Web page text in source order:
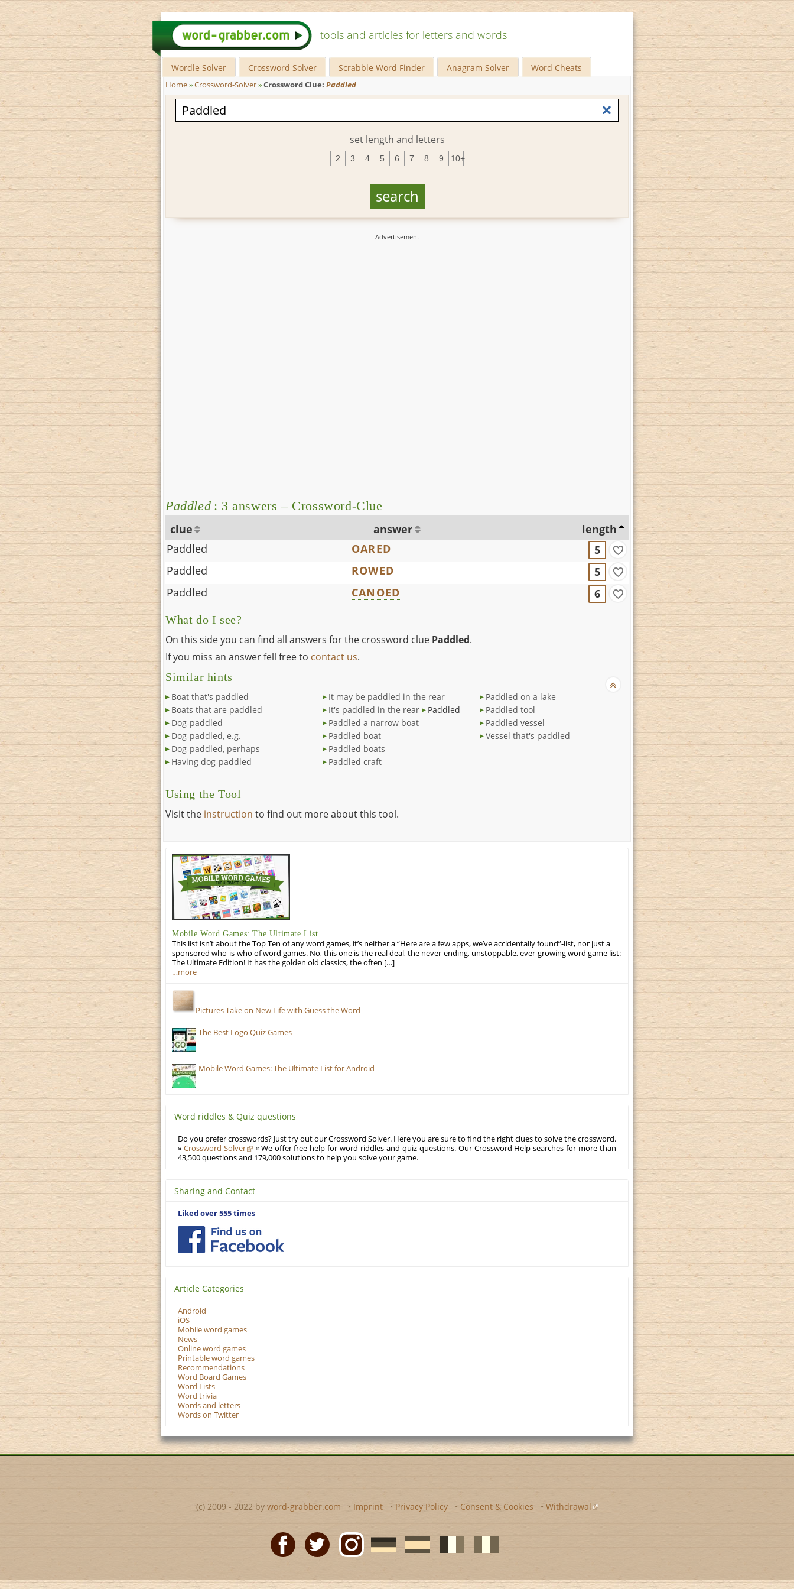
tools and articles for letters and words
Wordle Solver Crossword Solver Scrabble Word Finder Anagram Solver Word Cheats
Home»Crossword-Solver»Crossword Clue: Paddled
set length and letters
2 3 4 5 6 7 8 9 10+
Paddled : 3 answers – Crossword-Clue
clue answer
length
Paddled
OARED
5
Paddled
ROWED
5
Paddled
CANOED 6
What do I see?
On this side you can find all answers for the crossword clue Paddled.
If you miss an answer fell free to contact us.
Similar hints
Boat that's paddled
Boats that are paddled
Dog-paddled
Dog-paddled, e.g.
Dog-paddled, perhaps
Having dog-paddled
It may be paddled in the rear
It's paddled in the rear
Paddled
Paddled a narrow boat
Paddled boat
Paddled boats
Paddled craft
Paddled on a lake
Paddled tool
Paddled vessel
Vessel that's paddled
Using the Tool
Visit the instruction to find out more about this tool.
Mobile Word Games: The Ultimate List
This list isn’t about the Top Ten of any word games, it’s neither a “Here are a few apps, we’ve accidentally found”-list, nor just a
sponsored who-is-who of word games. No, this one is the real deal, the never-ending, unstoppable, ever-growing word game list:
The Ultimate Edition! It has the golden old classics, the often […]
…more
Pictures Take on New Life with Guess the Word
The Best Logo Quiz Games
Mobile Word Games: The Ultimate List for Android
Word riddles & Quiz questions
Do you prefer crosswords? Just try out our Crossword Solver. Here you are sure to find the right clues to solve the crossword.
» Crossword Solver
« We offer free help for word riddles and quiz questions. Our Crossword Help searches for more than
43,500 questions and 179,000 solutions to help you solve your game.
Sharing and Contact
Liked over 555 times
Article Categories
Android
iOS
Mobile word games
News
Online word games
Printable word games
Recommendations
Word Board Games
Word Lists
Word trivia
Words and letters
Words on Twitter
(c) 2009 - 2022 by word-grabber.com • Imprint • Privacy Policy • Consent & Cookies • Withdrawal